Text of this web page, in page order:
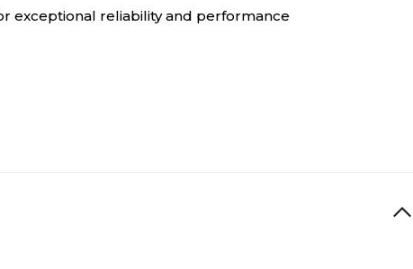
exceptional reliability and performance